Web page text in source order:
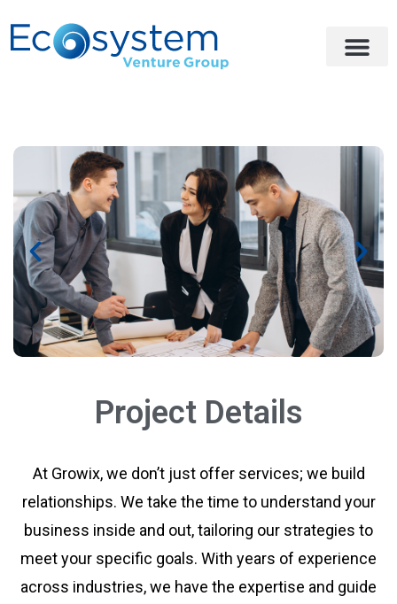
Project Details
At Growix, we don’t just offer services; we build
relationships. We take the time to understand your
business inside and out, tailoring our strategies to
meet your specific goals. With years of experience
across industries, we have the expertise and guide